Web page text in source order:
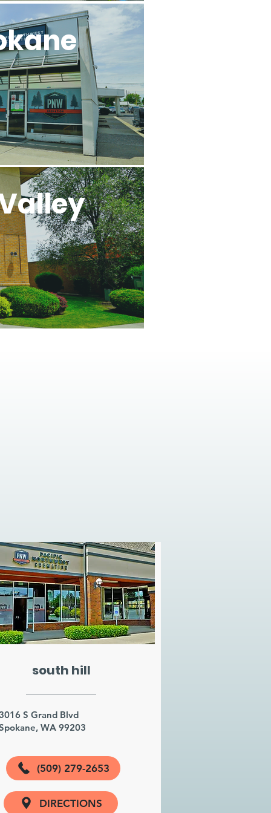
south hill
S Grand Blvd
WA 99203
(509) 279-2653
DIRECTIONS